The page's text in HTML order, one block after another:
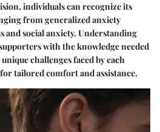
individuals can recognize its
from generalized anxiety
and social anxiety. Understanding
with the knowledge needed
challenges faced by each
tailored comfort and assistance.